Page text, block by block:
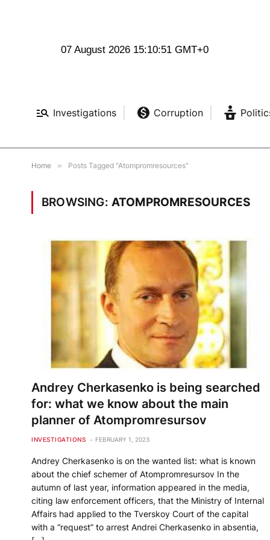
07 August 2026 15:10:52 GMT+0
Investigations Corruption
Home » Posts Tagged "Atompromresources"
BROWSING: ATOMPROMRESOURCES
Andrey Cherkasenko is being searched
for: what we know about the main
planner of Atompromresursov
INVESTIGATIONS FEBRUARY 1, 2023
Andrey Cherkasenko is on the wanted list: what is known
about the chief schemer of Atompromresursov In the
autumn of last year, information appeared in the media,
citing law enforcement officers, that the Ministry of Internal
Affairs had applied to the Tverskoy Court of the capital
with a “request” to arrest Andrei Cherkasenko in absentia,